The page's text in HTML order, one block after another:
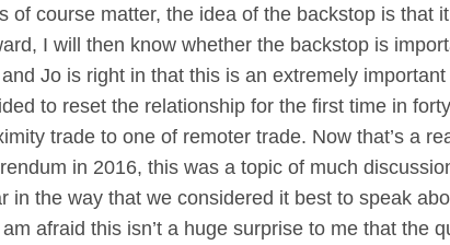
of course matter, the idea of the backstop is that
I will then know whether the backstop is
Jo is right in that this is an extremely
to reset the relationship for the first time in
trade to one of remoter trade. Now that’s a
in 2016, this was a topic of much
in the way that we considered it best to speak
afraid this isn’t a huge surprise to me that the